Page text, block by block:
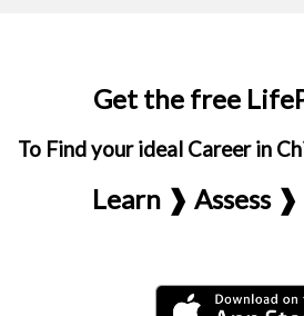
Get the free
To Find your ideal Career in
Learn ❱ Assess